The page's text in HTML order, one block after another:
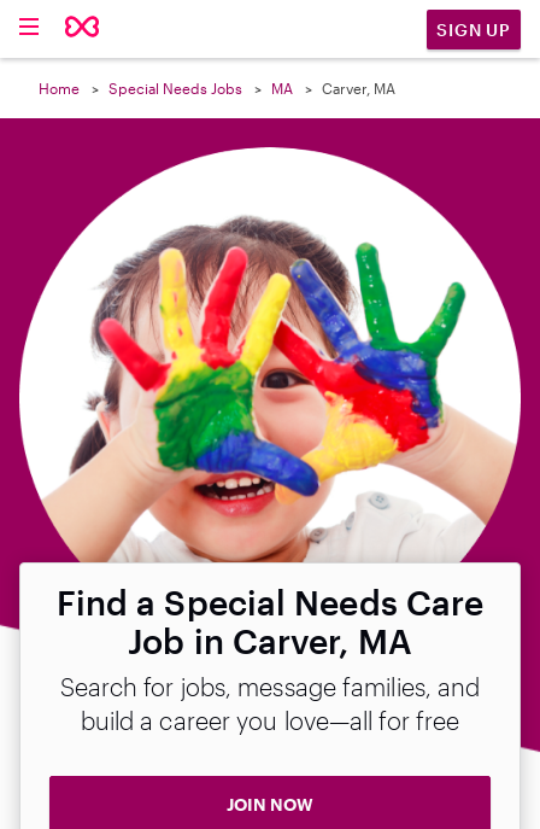
SIGN UP
Home Special Needs Jobs MA Carver, MA
Find a Special Needs Care
Job in Carver, MA
Search for jobs, message families, and
build a career you love—all for free
JOIN NOW
